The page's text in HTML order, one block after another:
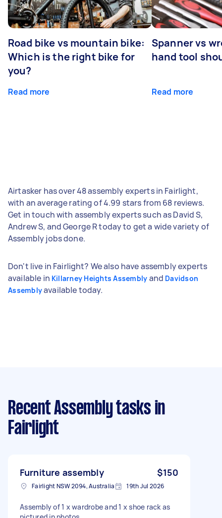
Road bike vs mountain bike:
Which is the right bike for
you?
Read more
Spanner vs
hand tool
Read more
Airtasker has over 48 assembly experts in Fairlight,
with an average rating of 4.99 stars from 68 reviews.
Get in touch with assembly experts such as David S,
Andrew S, and George R today to get a wide variety of
Assembly jobs done.
Don't live in Fairlight? We also have assembly experts
available in Killarney Heights Assembly and Davidson
Assemblyavailable today.
Recent Assembly tasks in
Fairlight
Furniture assembly $150
Fairlight NSW 2094, Australia 19th Jul 2026
Assembly of 1 x wardrobe and 1 x shoe rack as